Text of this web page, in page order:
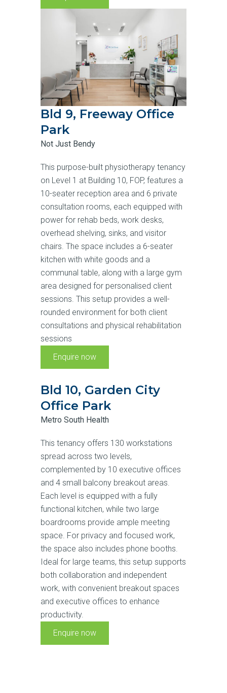
Bld 9, Freeway Office
Park
Not Just Bendy
This purpose-built physiotherapy tenancy
on Level 1 at Building 10, FOP, features a
10-seater reception area and 6 private
consultation rooms, each equipped with
power for rehab beds, work desks,
overhead shelving, sinks, and visitor
chairs. The space includes a 6-seater
kitchen with white goods and a
communal table, along with a large gym
area designed for personalised client
sessions. This setup provides a well-
rounded environment for both client
consultations and physical rehabilitation
sessions
Enquire now
Bld 10, Garden City
Office Park
Metro South Health
This tenancy offers 130 workstations
spread across two levels,
complemented by 10 executive offices
and 4 small balcony breakout areas.
Each level is equipped with a fully
functional kitchen, while two large
boardrooms provide ample meeting
space. For privacy and focused work,
the space also includes phone booths.
Ideal for large teams, this setup supports
both collaboration and independent
work, with convenient breakout spaces
and executive offices to enhance
productivity.
Enquire now